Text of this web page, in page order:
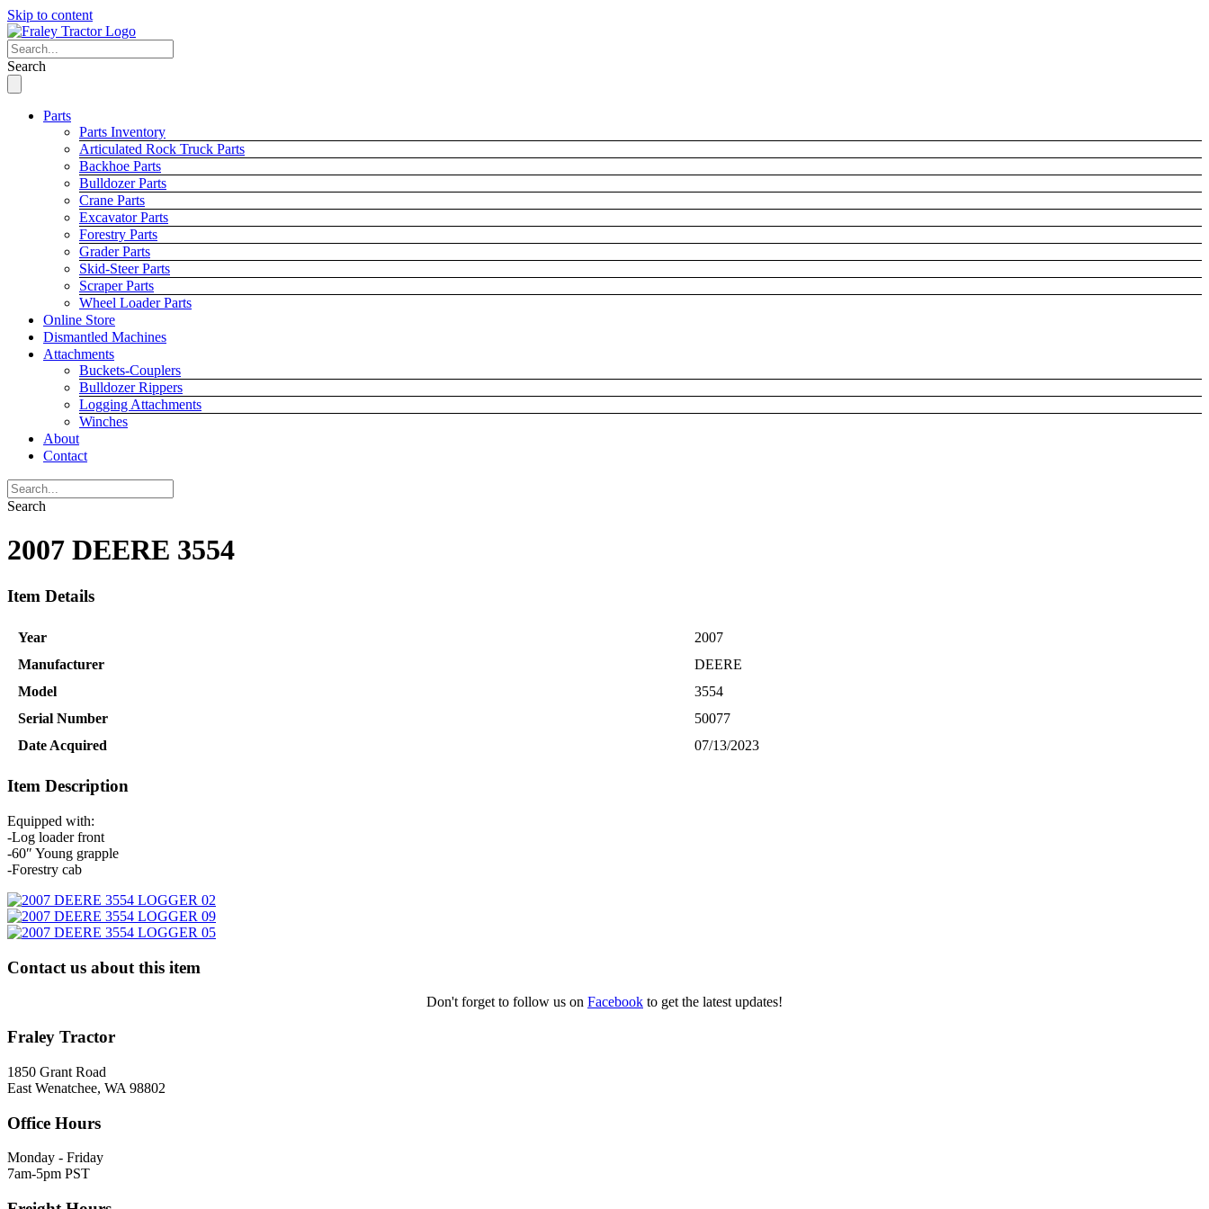
Skip to content
Search
Parts
Parts Inventory
Articulated Rock Truck Parts
Backhoe Parts
Bulldozer Parts
Crane Parts
Excavator Parts
Forestry Parts
Grader Parts
Skid-Steer Parts
Scraper Parts
Wheel Loader Parts
Online Store
Dismantled Machines
Attachments
Buckets-Couplers
Bulldozer Rippers
Logging Attachments
Winches
About
Contact
Search
2007 DEERE 3554
Item Details
Year
2007
Manufacturer
DEERE
Model
3554
Serial Number
50077
Date Acquired
07/13/2023
Item Description
Equipped with:
-Log loader front
-60″ Young grapple
-Forestry cab
Contact us about this item
Don't forget to follow us on Facebook to get the latest updates!
Fraley Tractor
1850 Grant Road
East Wenatchee, WA 98802
Office Hours
Monday - Friday
7am-5pm PST